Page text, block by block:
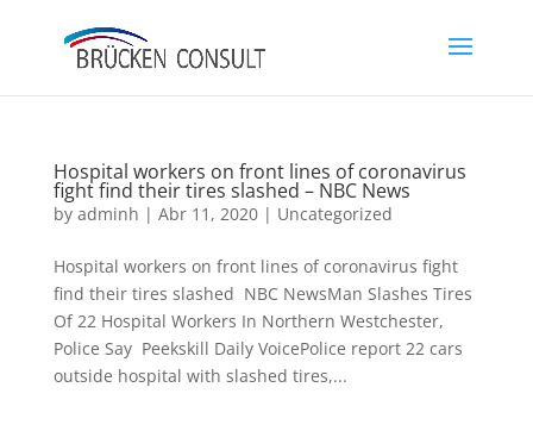
Hospital workers on front lines of coronavirus
fight find their tires slashed – NBC News
by adminh | Abr 11, 2020| Uncategorized
Hospital workers on front lines of coronavirus fight
find their tires slashed NBC NewsMan Slashes Tires
Of 22 Hospital Workers In Northern Westchester,
Police Say Peekskill Daily VoicePolice report 22 cars
outside hospital with slashed tires,...